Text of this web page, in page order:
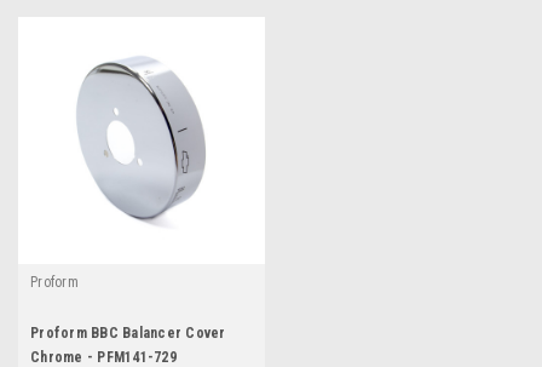
Proform
Proform BBC Balancer Cover
Chrome - PFM141-729